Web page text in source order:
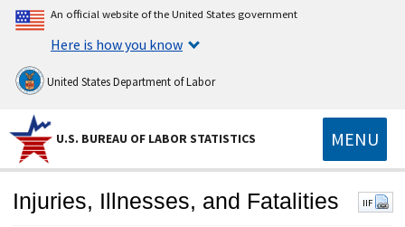
An official website of the United States government
Here is how you know
United States Department of Labor
U.S. BUREAU OF LABOR STATISTICS MENU
Injuries, Illnesses, and Fatalities IIF